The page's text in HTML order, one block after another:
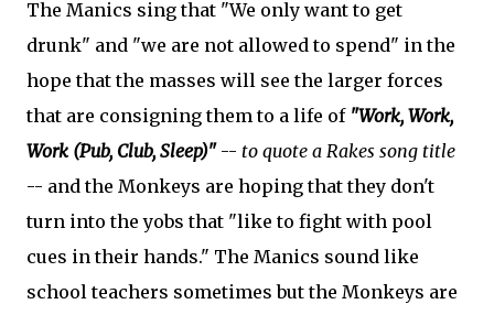
The Manics sing that "We only want to get
drunk" and "we are not allowed to spend" in the
hope that the masses will see the larger forces
that are consigning them to a life of "Work, Work,
Work (Pub, Club, Sleep)"-- to quote a Rakes song title
-- and the Monkeys are hoping that they don't
turn into the yobs that "like to fight with pool
cues in their hands." The Manics sound like
school teachers sometimes but the Monkeys are